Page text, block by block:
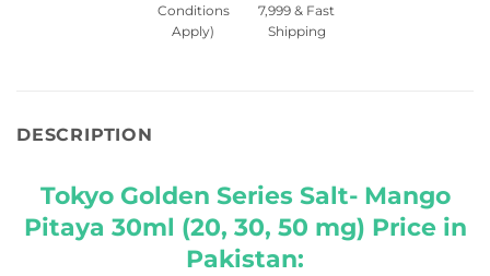
Conditions
Apply)
7,999 & Fast
Shipping
DESCRIPTION
Tokyo Golden Series Salt- Mango
Pitaya 30ml (20, 30, 50 mg) Price in
Pakistan: